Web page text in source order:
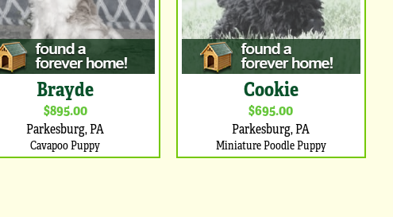
Brayde
$895.00
Parkesburg, PA
Cavapoo Puppy
Cookie
$695.00
Parkesburg, PA
Miniature Poodle Puppy